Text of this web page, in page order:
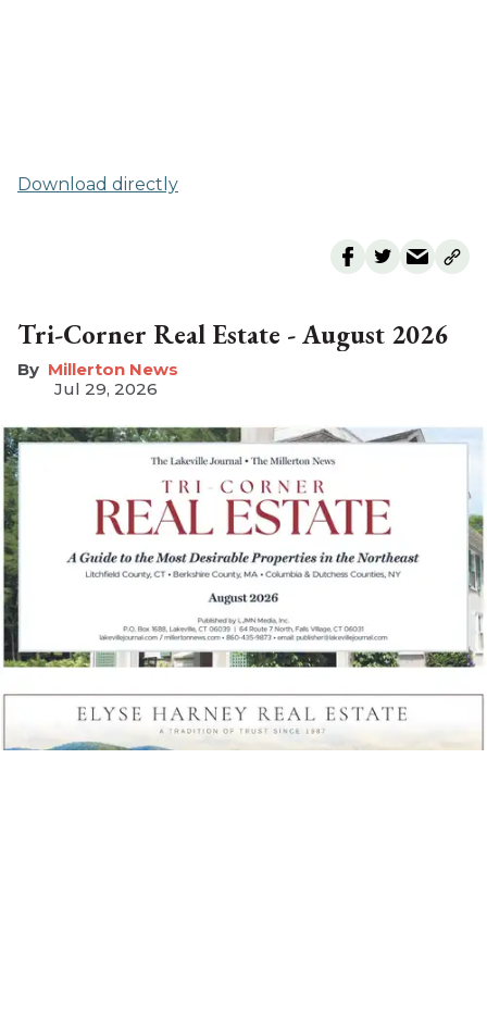
Download directly
Tri-Corner Real Estate - August 2026
Millerton News
Jul 29, 2026